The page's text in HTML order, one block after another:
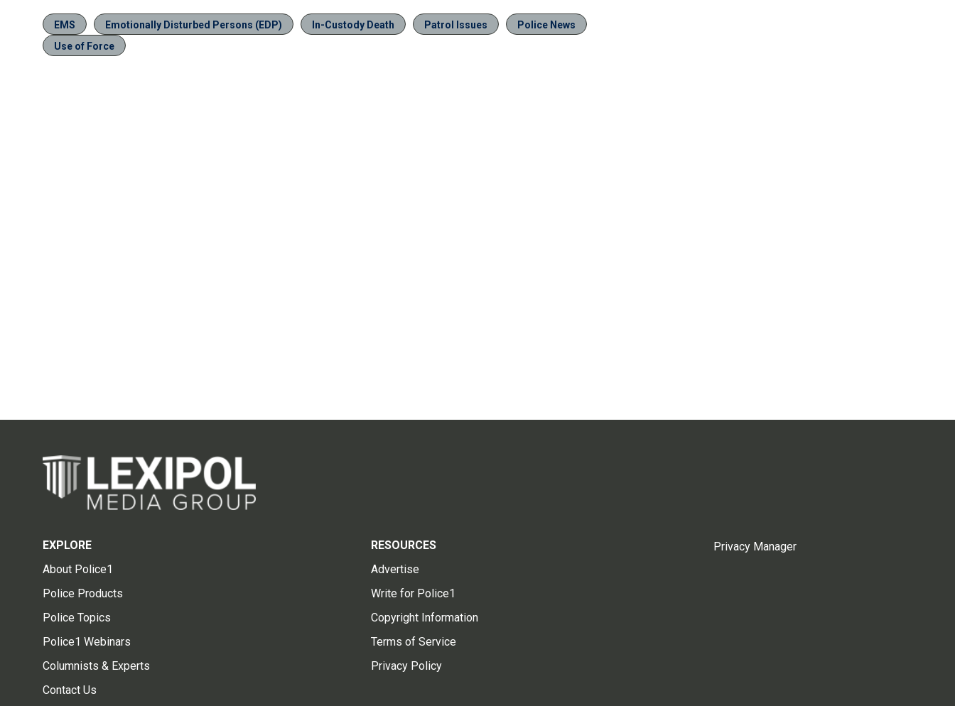
EMS Emotionally Disturbed Persons (EDP) In-Custody Death Patrol Issues
Police News
Use of Force
EXPLORE
About Police1
Police Products
Police Topics
Police1 Webinars
Columnists & Experts
Contact Us
RESOURCES
Advertise
Write for Police1
Copyright Information
Terms of Service
Privacy Policy
Privacy Manager